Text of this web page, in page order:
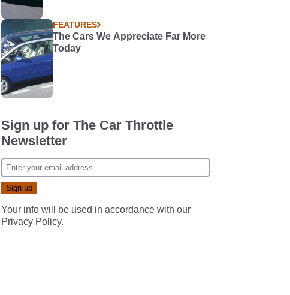
FEATURES
The Cars We Appreciate Far More
Today
Sign up for The Car Throttle
Newsletter
Your info will be used in accordance with our
Privacy Policy.